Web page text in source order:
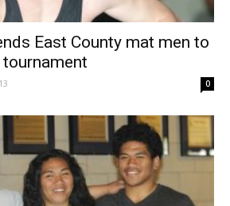
East County mat men to
0